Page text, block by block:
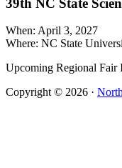
When: April 3, 2027
Where: NC State
Upcoming Regional Fair
Copyright © 2026 ·